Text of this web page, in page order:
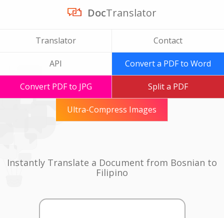
DocTranslator
Translator Contact
API Convert a PDF to Word
Convert PDF to JPG Split a PDF
Ultra-Compress Images
Instantly Translate a Document from Bosnian to
Filipino